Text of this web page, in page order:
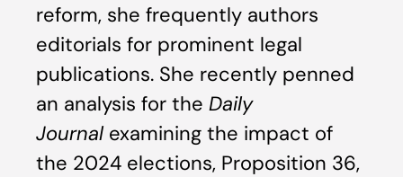
reform, she frequently authors
editorials for prominent legal
publications. She recently penned
an analysis for the Daily
Journalexamining the impact of
the 2024 elections, Proposition 36,